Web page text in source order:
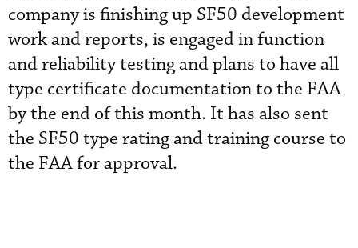
company is finishing up SF50 development
work and reports, is engaged in function
and reliability testing and plans to have all
type certificate documentation to the FAA
by the end of this month. It has also sent
the SF50 type rating and training course to
the FAA for approval.